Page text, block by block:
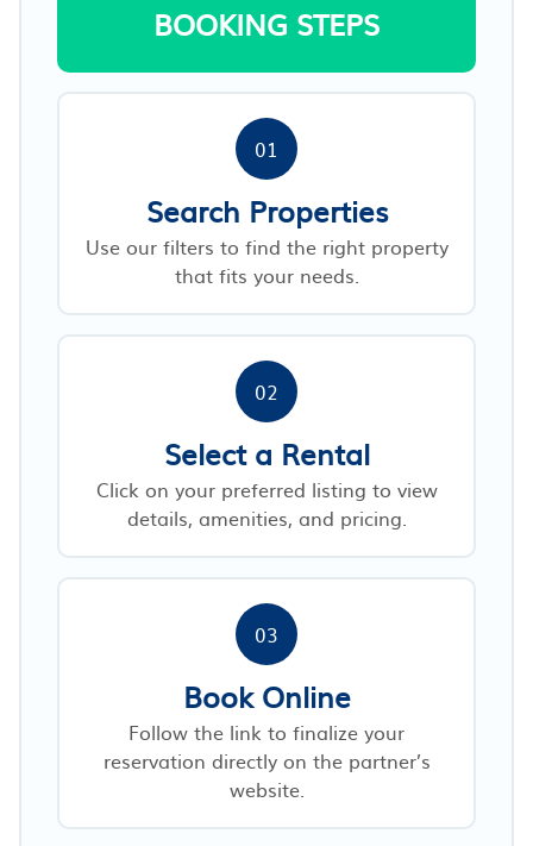
BOOKING STEPS
01
Search Properties
Use our filters to find the right property
that fits your needs.
02
Select a Rental
Click on your preferred listing to view
details, amenities, and pricing.
03
Book Online
Follow the link to finalize your
reservation directly on the partner’s
website.